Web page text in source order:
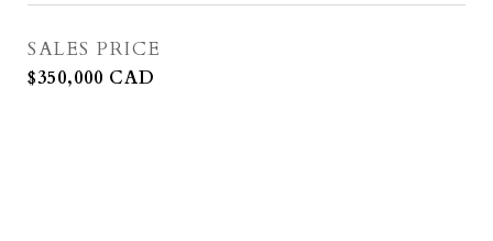
SALES PRICE
$350,000 CAD